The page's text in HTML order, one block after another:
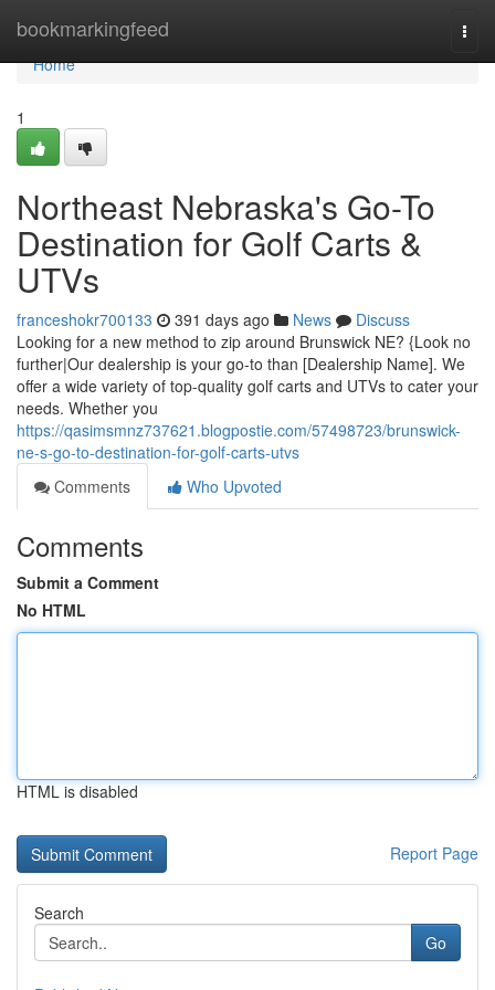
bookmarkingfeed
Home
Home
1
Northeast Nebraska's Go-To
Destination for Golf Carts &
UTVs
franceshokr700133 391 days ago News
Discuss
Looking for a new method to zip around Brunswick NE? {Look no
further|Our dealership is your go-to than [Dealership Name]. We
offer a wide variety of top-quality golf carts and UTVs to cater your
needs. Whether you
https://qasimsmnz737621.blogpostie.com/57498723/brunswick-
ne-s-go-to-destination-for-golf-carts-utvs
Comments
Who Upvoted
Comments
Submit a Comment
No HTML
HTML is disabled
Report Page
Search
Go